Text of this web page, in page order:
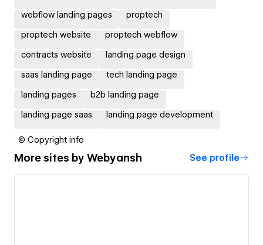
webflow landing pages proptech
proptech website proptech webflow
contracts website landing page design
saas landing page tech landing page
landing pages b2b landing page
landing page saas landing page development
© Copyright info
More sites by Webyansh See profile